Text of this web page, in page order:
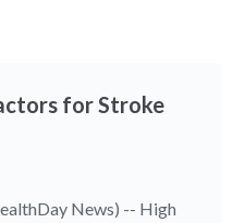
for Stroke
News) -- High